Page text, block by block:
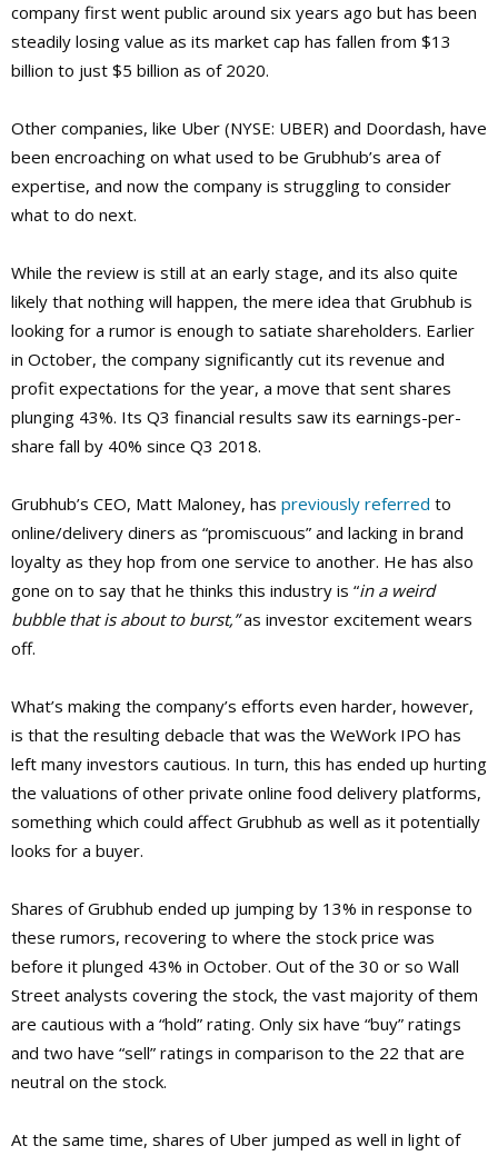
company first went public around six years ago but has been
steadily losing value as its market cap has fallen from $13
billion to just $5 billion as of 2020.
Other companies, like Uber (NYSE: UBER) and Doordash, have
been encroaching on what used to be Grubhub’s area of
expertise, and now the company is struggling to consider
what to do next.
While the review is still at an early stage, and its also quite
likely that nothing will happen, the mere idea that Grubhub is
looking for a rumor is enough to satiate shareholders. Earlier
in October, the company significantly cut its revenue and
profit expectations for the year, a move that sent shares
plunging 43%. Its Q3 financial results saw its earnings-per-
share fall by 40% since Q3 2018.
Grubhub’s CEO, Matt Maloney, has previously referred to
online/delivery diners as “promiscuous” and lacking in brand
loyalty as they hop from one service to another. He has also
gone on to say that he thinks this industry is “in a weird
bubble that is about to burst,”as investor excitement wears
off.
What’s making the company’s efforts even harder, however,
is that the resulting debacle that was the WeWork IPO has
left many investors cautious. In turn, this has ended up hurting
the valuations of other private online food delivery platforms,
something which could affect Grubhub as well as it potentially
looks for a buyer.
Shares of Grubhub ended up jumping by 13% in response to
these rumors, recovering to where the stock price was
before it plunged 43% in October. Out of the 30 or so Wall
Street analysts covering the stock, the vast majority of them
are cautious with a “hold” rating. Only six have “buy” ratings
and two have “sell” ratings in comparison to the 22 that are
neutral on the stock.
At the same time, shares of Uber jumped as well in light of